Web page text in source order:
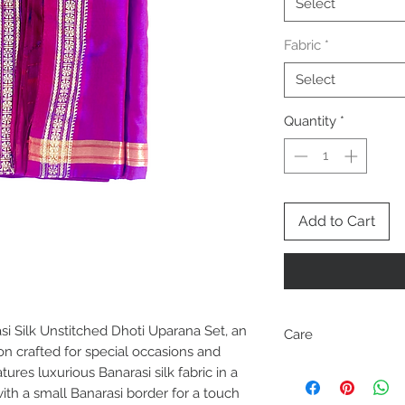
Silk Unstitched Dhoti Uparana Set, an
crafted for special occasions and
luxurious Banarasi silk fabric in a
a small Banarasi border for a touch
Select
Fabric *
Select
Quantity *
Add to Cart
Care
Dhoti and Uparana